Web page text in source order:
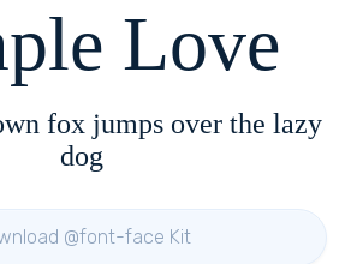
Love
fox jumps over the lazy
dog
@font-face Kit